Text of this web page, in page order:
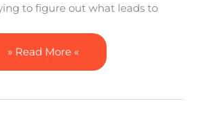
to figure out what leads to
» Read More «